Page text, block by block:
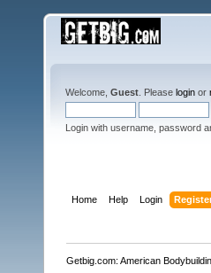
Welcome, Guest . Please login or
Login with username, password
Home Help Login
Getbig.com: American